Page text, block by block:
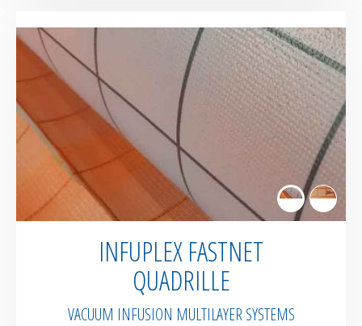
INFUPLEX FASTNET
QUADRILLE
VACUUM INFUSION MULTILAYER SYSTEMS